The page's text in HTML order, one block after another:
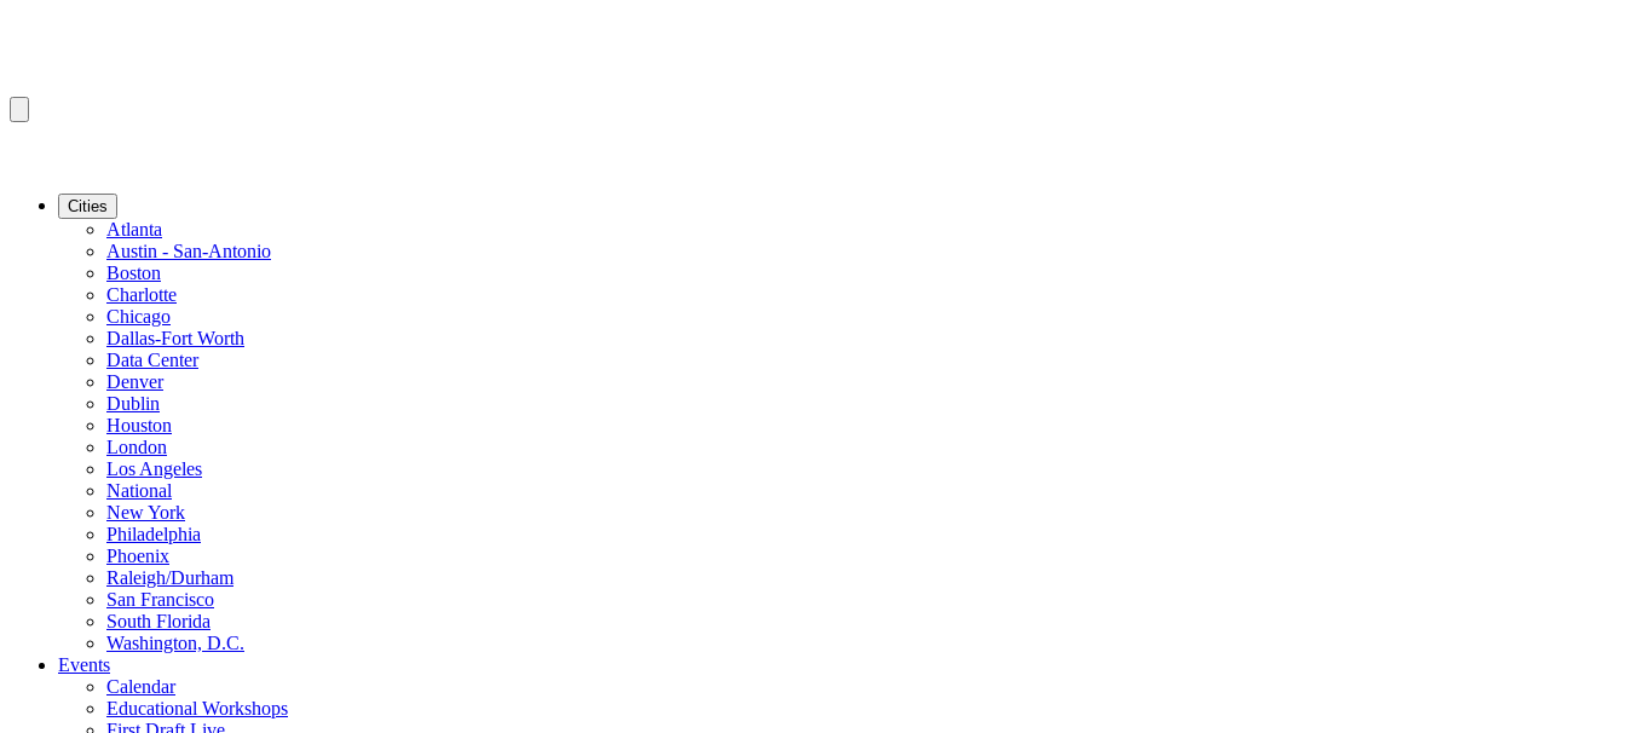
Cities
Atlanta
Austin - San-Antonio
Boston
Charlotte
Chicago
Dallas-Fort Worth
Data Center
Denver
Dublin
Houston
London
Los Angeles
National
New York
Philadelphia
Phoenix
Raleigh/Durham
San Francisco
South Florida
Washington, D.C.
Events
Calendar
Educational Workshops